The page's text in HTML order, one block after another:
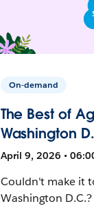
On-demand
The Best of
Washington
April 9, 2026 •
Couldn't make it
Washington